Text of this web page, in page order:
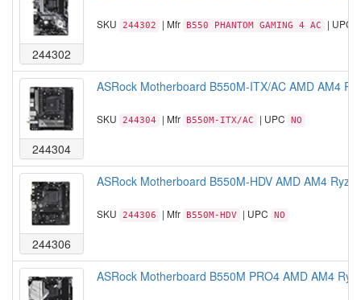
244302
SKU 244302 | Mfr B550 PHANTOM GAMING 4 AC | UPC
244304
ASRock Motherboard B550M-ITX/AC AMD AM4
SKU 244304 | Mfr B550M-ITX/AC | UPC NO
244306
ASRock Motherboard B550M-HDV AMD AM4
SKU 244306 | Mfr B550M-HDV | UPC NO
ASRock Motherboard B550M PRO4 AMD AM4